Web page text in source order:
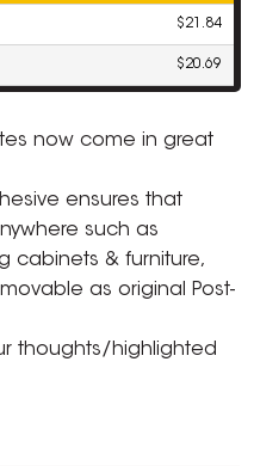
$21.84
$20.69
now come in great
ensures that
such as
cabinets & furniture,
as original Post-
thoughts/highlighted